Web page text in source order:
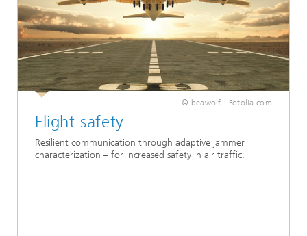
© beawolf - Fotolia.com
Flight safety
Resilient communication through adaptive jammer
characterization – for increased safety in air traffic.